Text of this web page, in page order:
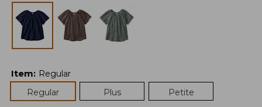
Item: Regular
Regular
Plus Petite